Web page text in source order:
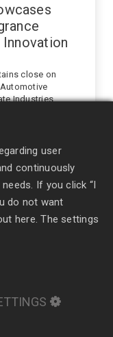
close on
Industries
user
continuously
If you click “I
do not want
here. The settings